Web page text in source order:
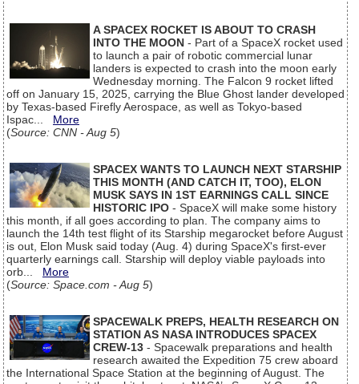
A SPACEX ROCKET IS ABOUT TO CRASH
INTO THE MOON - Part of a SpaceX rocket used
to launch a pair of robotic commercial lunar
landers is expected to crash into the moon early
Wednesday morning. The Falcon 9 rocket lifted
off on January 15, 2025, carrying the Blue Ghost lander developed
by Texas-based Firefly Aerospace, as well as Tokyo-based
Ispac... More
(Source: CNN - Aug 5)
SPACEX WANTS TO LAUNCH NEXT STARSHIP
THIS MONTH (AND CATCH IT, TOO), ELON
MUSK SAYS IN 1ST EARNINGS CALL SINCE
HISTORIC IPO - SpaceX will make some history
this month, if all goes according to plan. The company aims to
launch the 14th test flight of its Starship megarocket before August
is out, Elon Musk said today (Aug. 4) during SpaceX's first-ever
quarterly earnings call. Starship will deploy viable payloads into
orb... More
(Source: Space.com - Aug 5)
SPACEWALK PREPS, HEALTH RESEARCH ON
STATION AS NASA INTRODUCES SPACEX
CREW-13 - Spacewalk preparations and health
research awaited the Expedition 75 crew aboard
the International Space Station at the beginning of August. The